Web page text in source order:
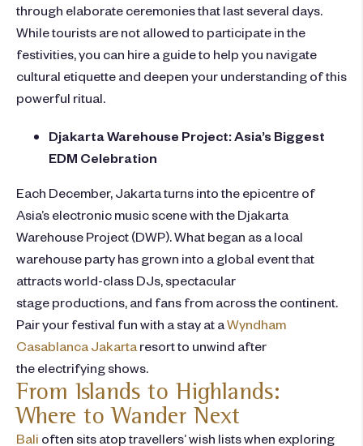
through elaborate ceremonies that last several days.
While tourists are not allowed to participate in the
festivities, you can hire a guide to help you navigate
cultural etiquette and deepen your understanding of this
powerful ritual.
Djakarta Warehouse Project: Asia’s Biggest
EDM Celebration
Each December, Jakarta turns into the epicentre of
Asia’s electronic music scene with the Djakarta
Warehouse Project (DWP). What began as a local
warehouse party has grown into a global event that
attracts world-class DJs, spectacular
stage productions, and fans from across the continent.
Pair your festival fun with a stay at a Wyndham
Casablanca Jakarta resort to unwind after
the electrifying shows.
From Islands to Highlands:
Where to Wander Next
Bali often sits atop travellers’ wish lists when exploring